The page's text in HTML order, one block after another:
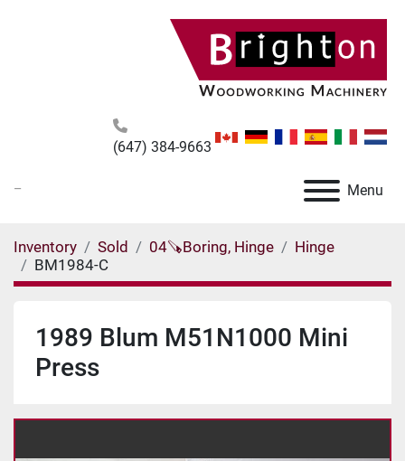
(647) 384-9663
Menu
Inventory Sold 04🪚Boring, Hinge
Hinge
BM1984-C
1989 Blum M51N1000 Mini
Press